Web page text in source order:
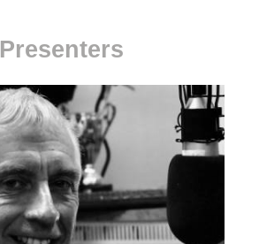
Presenters